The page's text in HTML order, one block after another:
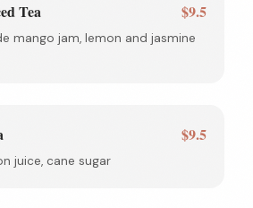
Tea $9.5
mango jam, lemon and jasmine
$9.5
juice, cane sugar